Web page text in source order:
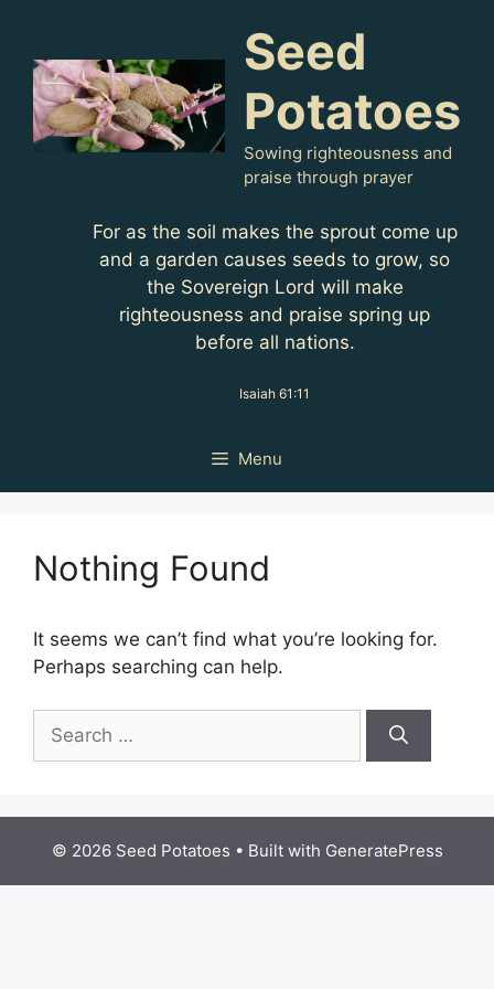
content
Seed
Potatoes
Sowing righteousness and
praise through prayer
For as the soil makes the sprout come up
and a garden causes seeds to grow, so
the Sovereign Lord will make
righteousness and praise spring up
before all nations.
Isaiah 61:11
Menu
Nothing Found
It seems we can’t find what you’re looking for.
Perhaps searching can help.
for:
© 2026 Seed Potatoes • Built with GeneratePress